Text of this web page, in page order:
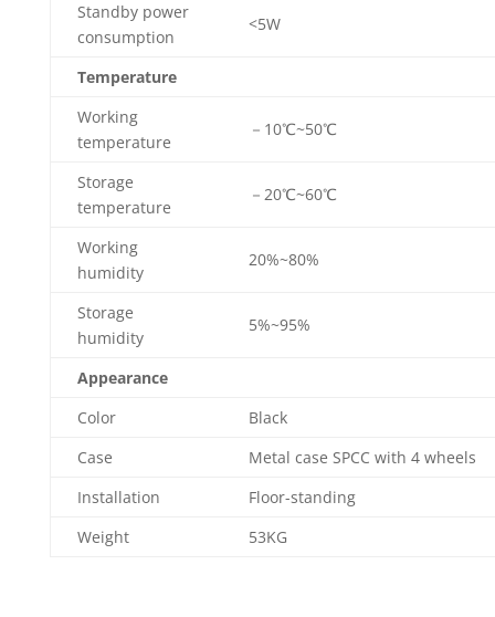
Standby power
consumption
<5W
Temperature
Working
temperature
－10℃~50℃
Storage
temperature
－20℃~60℃
Working
humidity
20%~80%
Storage
humidity
5%~95%
Appearance
Color
Black
Case
Metal case SPCC with 4 wheels
Installation
Floor-standing
Weight
53KG